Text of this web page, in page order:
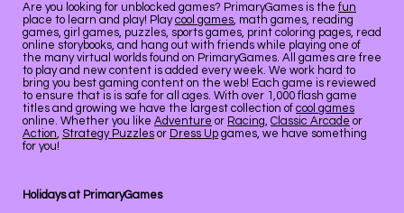
Are you looking for unblocked games? PrimaryGames is the fun
place to learn and play! Playcool games, math games, reading
games, girl games, puzzles, sports games, print coloring pages, read
online storybooks, and hang out with friends while playing one of
the many virtual worlds found on PrimaryGames. All games are free
to play and new content is added every week. We work hard to
bring you best gaming content on the web! Each game is reviewed
to ensure that is is safe for all ages. With over 1,000 flash game
titles and growing we have the largest collection of cool games
online. Whether you like Adventure or Racing, Classic Arcade or
Action, Strategy Puzzles or Dress Up games, we have something
for you!
Holidays at PrimaryGames